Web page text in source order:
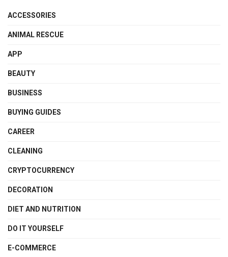
ACCESSORIES
ANIMAL RESCUE
APP
BEAUTY
BUSINESS
BUYING GUIDES
CAREER
CLEANING
CRYPTOCURRENCY
DECORATION
DIET AND NUTRITION
DO IT YOURSELF
E-COMMERCE